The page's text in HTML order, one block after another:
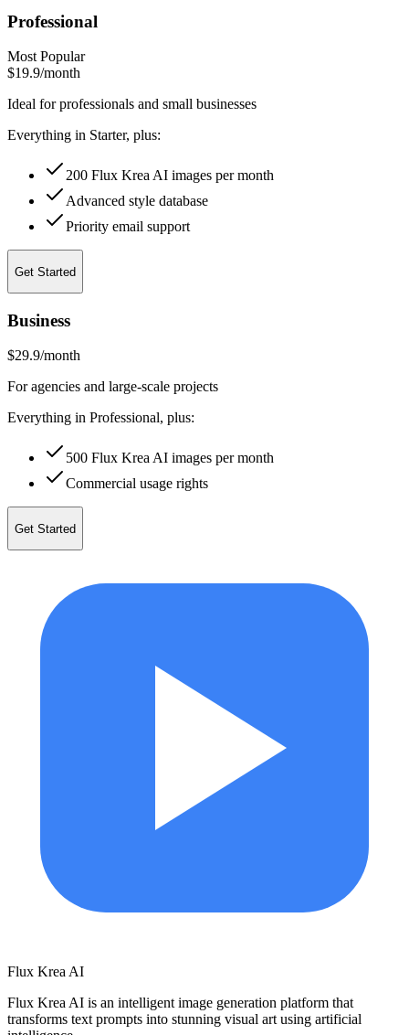
Professional
Most Popular
$19.9/month
Ideal for professionals and small businesses
Everything in Starter, plus:
200 Flux Krea AI images per month
Advanced style database
Priority email support
Get Started
Business
$29.9/month
For agencies and large-scale projects
Everything in Professional, plus:
500 Flux Krea AI images per month
Commercial usage rights
Get Started
Flux Krea AI
Flux Krea AI is an intelligent image generation platform that
transforms text prompts into stunning visual art using artificial